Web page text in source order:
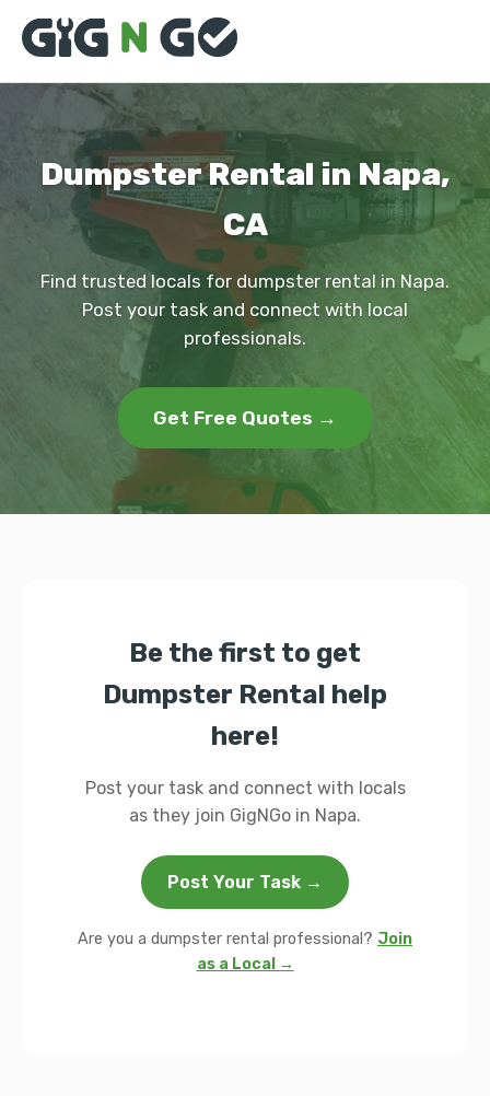
Dumpster Rental in Napa,
CA
Find trusted locals for dumpster rental in Napa.
Post your task and connect with local
professionals.
Get Free Quotes →
Be the first to get
Dumpster Rental help
here!
Post your task and connect with locals
as they join GigNGo in Napa.
Post Your Task →
Are you a dumpster rental professional? Join
as a Local →